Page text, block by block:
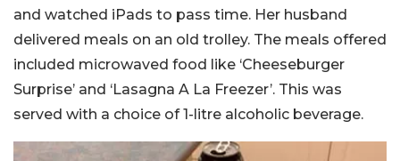
and watched iPads to pass time. Her husband
delivered meals on an old trolley. The meals offered
included microwaved food like ‘Cheeseburger
Surprise’ and ‘Lasagna A La Freezer’. This was
served with a choice of 1-litre alcoholic beverage.